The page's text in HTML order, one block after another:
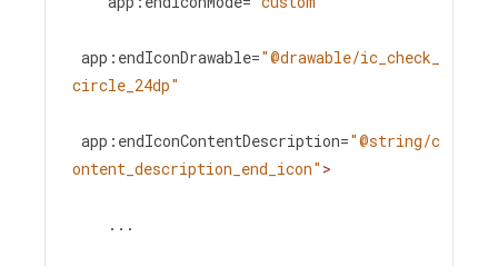
app:endIconDrawable="@drawable/ic_check_
circle_24dp"
app:endIconContentDescription="@string/c
ontent_description_end_icon" >
...